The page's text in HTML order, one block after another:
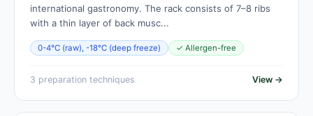
international gastronomy. The rack consists of 7–8 ribs
with a thin layer of back musc...
0-4°C (raw), -18°C (deep freeze) ✓ Allergen-free
3 preparation techniques View →